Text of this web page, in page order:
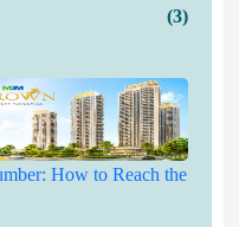
(3)
How to Reach the